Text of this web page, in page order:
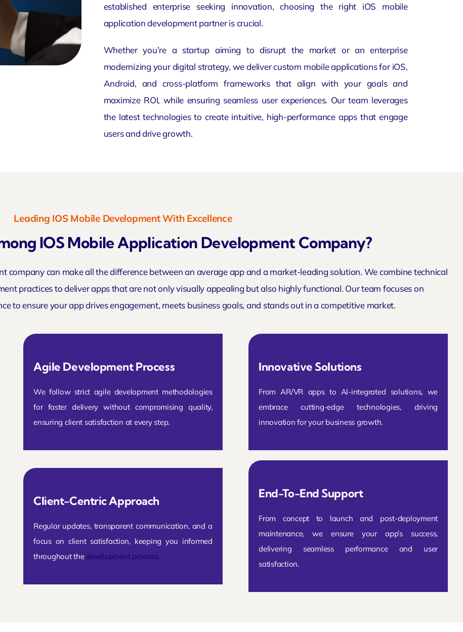
established enterprise seeking innovation, choosing the right iOS mobile
application development partner is crucial.
Whether you’re a startup aiming to disrupt the market or an enterprise
modernizing your digital strategy, we deliver custom mobile applications for iOS,
Android, and cross-platform frameworks that align with your goals and
maximize ROI, while ensuring seamless user experiences. Our team leverages
the latest technologies to create intuitive, high-performance apps that engage
users and drive growth.
Leading IOS Mobile Development With Excellence
IOS Mobile Application Development Company?
company can make all the difference between an average app and a market-leading solution. We combine technical
practices to deliver apps that are not only visually appealing but also highly functional. Our team focuses on
to ensure your app drives engagement, meets business goals, and stands out in a competitive market.
Agile Development Process
We follow strict agile development methodologies
for faster delivery without compromising quality,
ensuring client satisfaction at every step.
Innovative Solutions
From AR/VR apps to AI-integrated solutions, we
embrace cutting-edge technologies, driving
innovation for your business growth.
Client-Centric Approach
Regular updates, transparent communication, and a
focus on client satisfaction, keeping you informed
throughout the development process.
End-To-End Support
From concept to launch and post-deployment
maintenance, we ensure your app’s success,
delivering seamless performance and user
satisfaction.